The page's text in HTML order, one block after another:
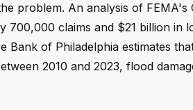
problem. An analysis of
700,000 claims and $21 billion
Bank of Philadelphia estimates
2010 and 2023, flood